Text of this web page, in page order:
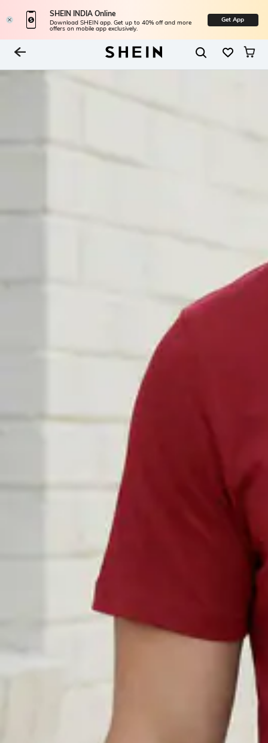
SHEIN INDIA Online
Download SHEIN app. Get up to 40% off and more
offers on mobile app exclusively.
Get App